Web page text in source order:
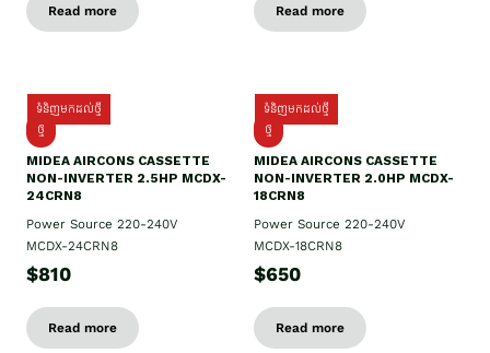
Read more Read more
ទំនិញមកដល់ថ្មី
ថ្មី
MIDEA AIRCONS CASSETTE
NON-INVERTER 2.5HP MCDX-
24CRN8
Power Source 220-240V
MCDX-24CRN8
$810
Read more
ទំនិញមកដល់ថ្មី
ថ្មី
MIDEA AIRCONS CASSETTE
NON-INVERTER 2.0HP MCDX-
18CRN8
Power Source 220-240V
MCDX-18CRN8
$650
Read more